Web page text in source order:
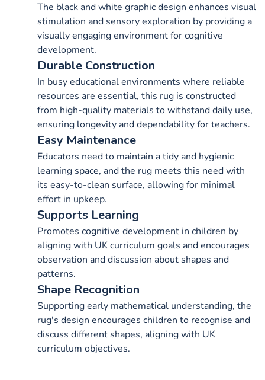
The black and white graphic design enhances visual
stimulation and sensory exploration by providing a
visually engaging environment for cognitive
development.
Durable Construction
In busy educational environments where reliable
resources are essential, this rug is constructed
from high-quality materials to withstand daily use,
ensuring longevity and dependability for teachers.
Easy Maintenance
Educators need to maintain a tidy and hygienic
learning space, and the rug meets this need with
its easy-to-clean surface, allowing for minimal
effort in upkeep.
Supports Learning
Promotes cognitive development in children by
aligning with UK curriculum goals and encourages
observation and discussion about shapes and
patterns.
Shape Recognition
Supporting early mathematical understanding, the
rug's design encourages children to recognise and
discuss different shapes, aligning with UK
curriculum objectives.